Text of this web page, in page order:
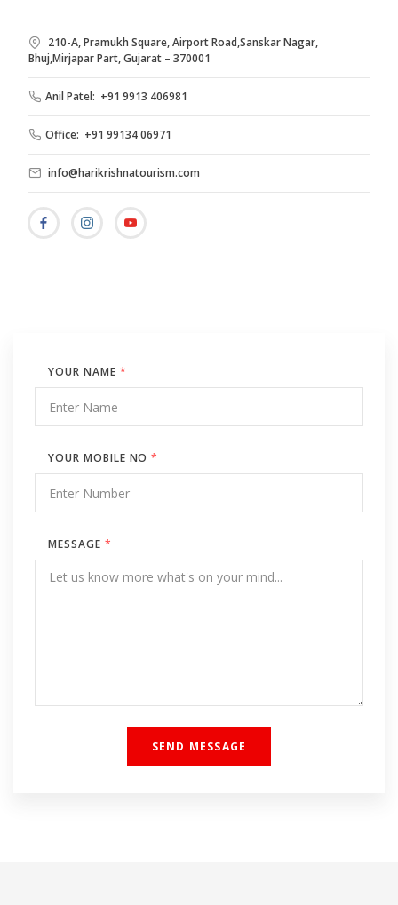
210-A, Pramukh Square, Airport Road,Sanskar Nagar,
Bhuj,Mirjapar Part, Gujarat – 370001
Anil Patel: +91 9913 406981
Office: +91 99134 06971
info@harikrishnatourism.com
YOUR NAME *
YOUR MOBILE NO*
MESSAGE *